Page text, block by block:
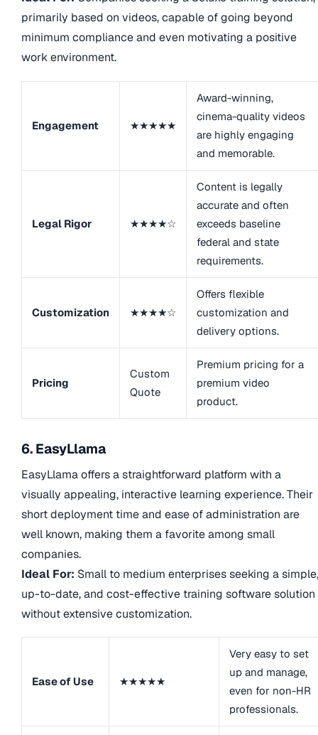
primarily based on videos, capable of going beyond
minimum compliance and even motivating a positive
work environment.
Engagement ★★★★★
Award-winning,
cinema-quality videos
are highly engaging
and memorable.
Legal Rigor ★★★★☆
Content is legally
accurate and often
exceeds baseline
federal and state
requirements.
Customization ★★★★☆
Offers flexible
customization and
delivery options.
Pricing
Custom
Quote
Premium pricing for a
premium video
product.
6. EasyLlama
EasyLlama offers a straightforward platform with a
visually appealing, interactive learning experience. Their
short deployment time and ease of administration are
well known, making them a favorite among small
companies.
Ideal For: Small to medium enterprises seeking a simple,
up-to-date, and cost-effective training software solution
without extensive customization.
Ease of Use ★★★★★
Very easy to set
up and manage,
even for non-HR
professionals.